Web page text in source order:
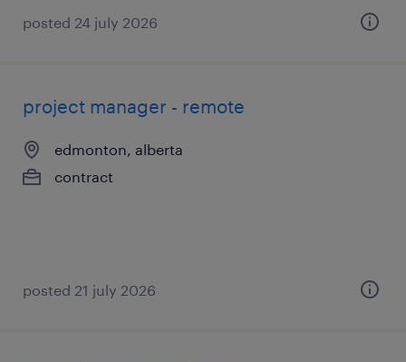
posted 24 july 2026
project manager - remote
edmonton, alberta
contract
posted 21 july 2026